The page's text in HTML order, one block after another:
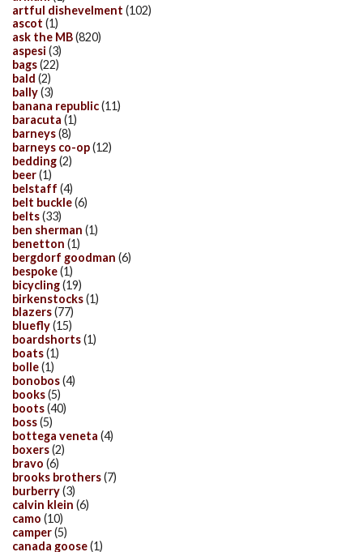
artful dishevelment (102)
ascot (1)
ask the MB(820)
aspesi (3)
bags(22)
bald (2)
bally(3)
banana republic(11)
baracuta (1)
barneys(8)
barneys co-op(12)
bedding(2)
beer(1)
belstaff (4)
belt buckle(6)
belts(33)
ben sherman (1)
benetton (1)
bergdorf goodman (6)
bespoke(1)
bicycling(19)
birkenstocks(1)
blazers(77)
bluefly(15)
boardshorts(1)
boats(1)
bolle(1)
bonobos(4)
books(5)
boots(40)
boss(5)
bottega veneta (4)
boxers(2)
bravo (6)
brooks brothers(7)
burberry(3)
calvin klein (6)
camo (10)
camper(5)
canada goose(1)